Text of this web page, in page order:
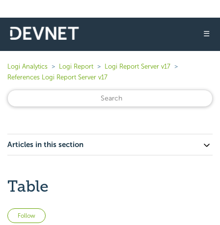
☰
Logi Analytics Logi Report
Logi Report Server v17
References Logi Report Server v17
Articles in this section
Table
Follow